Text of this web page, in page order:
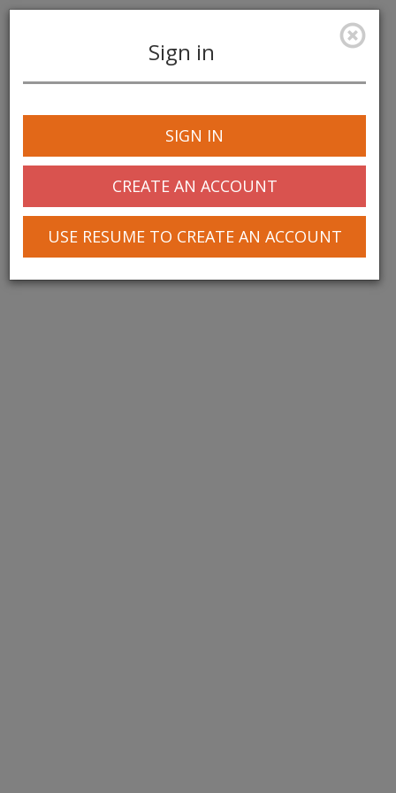
navigation
Sign in
SIGN IN
CREATE AN ACCOUNT
USE RESUME TO CREATE AN ACCOUNT
© 2025 Greentree Systems, Inc